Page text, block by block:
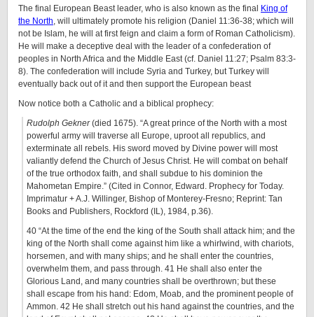
The final European Beast leader, who is also known as the final King of
the North, will ultimately promote his religion (Daniel 11:36-38; which will
not be Islam, he will at first feign and claim a form of Roman Catholicism).
He will make a deceptive deal with the leader of a confederation of
peoples in North Africa and the Middle East (cf. Daniel 11:27; Psalm 83:3-
8). The confederation will include Syria and Turkey, but Turkey will
eventually back out of it and then support the European beast
Now notice both a Catholic and a biblical prophecy:
Rudolph Gekner(died 1675). “A great prince of the North with a most
powerful army will traverse all Europe, uproot all republics, and
exterminate all rebels. His sword moved by Divine power will most
valiantly defend the Church of Jesus Christ. He will combat on behalf
of the true orthodox faith, and shall subdue to his dominion the
Mahometan Empire.” (Cited in Connor, Edward. Prophecy for Today.
Imprimatur + A.J. Willinger, Bishop of Monterey-Fresno; Reprint: Tan
Books and Publishers, Rockford (IL), 1984, p.36).
40 “At the time of the end the king of the South shall attack him; and the
king of the North shall come against him like a whirlwind, with chariots,
horsemen, and with many ships; and he shall enter the countries,
overwhelm them, and pass through. 41 He shall also enter the
Glorious Land, and many countries shall be overthrown; but these
shall escape from his hand: Edom, Moab, and the prominent people of
Ammon. 42 He shall stretch out his hand against the countries, and the